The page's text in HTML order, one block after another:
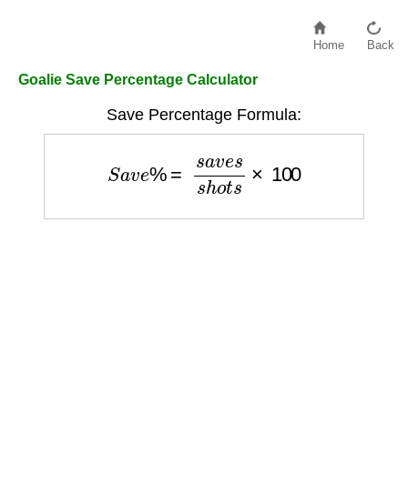
Home Back
Goalie Save Percentage Calculator
Save Percentage Formula:
vessh